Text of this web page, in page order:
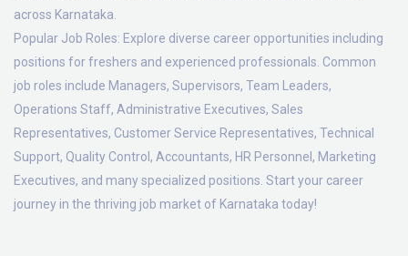
across Karnataka.
Popular Job Roles: Explore diverse career opportunities including
positions for freshers and experienced professionals. Common
job roles include Managers, Supervisors, Team Leaders,
Operations Staff, Administrative Executives, Sales
Representatives, Customer Service Representatives, Technical
Support, Quality Control, Accountants, HR Personnel, Marketing
Executives, and many specialized positions. Start your career
journey in the thriving job market of Karnataka today!